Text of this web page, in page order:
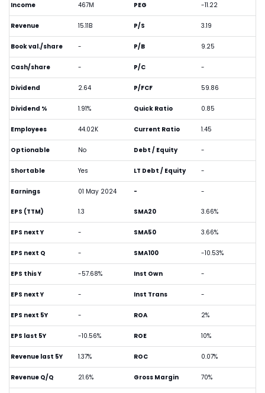
Income 467M
Revenue 15.11B
Book val./share -
Cash/share -
Dividend 2.64
Dividend % 1.91%
Employees 44.02K
Optionable No
Shortable Yes
Earnings 01 May 2024
PEG -11.22
P/S 3.19
P/B 9.25
P/C -
P/FCF 59.86
Quick Ratio 0.85
Current Ratio 1.45
Debt / Equity -
LT Debt / Equity -
- -
EPS (TTM) 1.3
EPS next Y -
EPS next Q -
EPS this Y -57.68%
EPS next Y -
EPS next 5Y -
EPS last 5Y -10.56%
Revenue last 5Y 1.37%
Revenue Q/Q 21.6%
SMA20 3.66%
SMA50 3.66%
SMA100 -10.53%
Inst Own -
Inst Trans -
ROA 2%
ROE 10%
ROC 0.07%
Gross Margin 70%